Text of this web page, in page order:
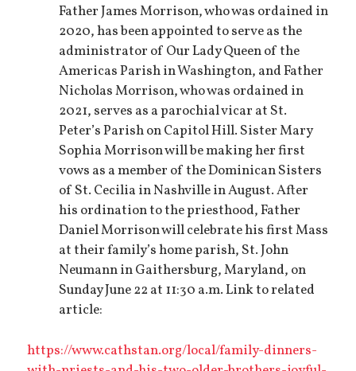
Father James Morrison, who was ordained in
2020, has been appointed to serve as the
administrator of Our Lady Queen of the
Americas Parish in Washington, and Father
Nicholas Morrison, who was ordained in
2021, serves as a parochial vicar at St.
Peter’s Parish on Capitol Hill. Sister Mary
Sophia Morrison will be making her first
vows as a member of the Dominican Sisters
of St. Cecilia in Nashville in August. After
his ordination to the priesthood, Father
Daniel Morrison will celebrate his first Mass
at their family’s home parish, St. John
Neumann in Gaithersburg, Maryland, on
Sunday June 22 at 11:30 a.m. Link to related
article:
https://www.cathstan.org/local/family-dinners-